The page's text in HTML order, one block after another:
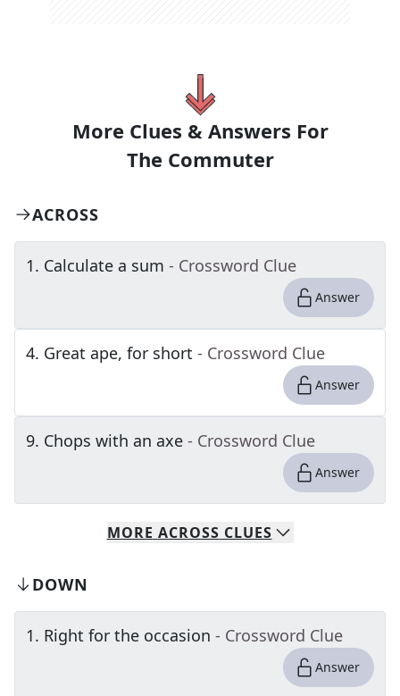
More Clues & Answers For
The Commuter
ACROSS
1. Calculate a sum - Crossword Clue
Answer
4. Great ape, for short - Crossword Clue
Answer
9. Chops with an axe - Crossword Clue
Answer
MORE ACROSS CLUES
DOWN
1. Right for the occasion - Crossword Clue
Answer